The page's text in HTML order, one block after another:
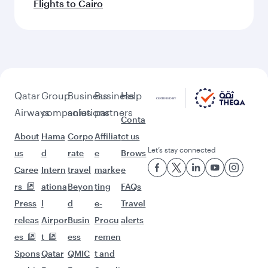
Flights to Cairo
Qatar
Airways
About
us
Caree
rs
Press
releas
es
Spons
Group
companies
Hama
d
Intern
ationa
l
Airpor
t
Qatar
Business
solutions
Corpo
rate
travel
Beyon
d
Busin
ess
QMIC
Business
partners
Affiliat
e
marke
ting
e-
Procu
remen
t and
Help
Conta
ct us
Brows
e
FAQs
Travel
alerts
Let’s stay connected